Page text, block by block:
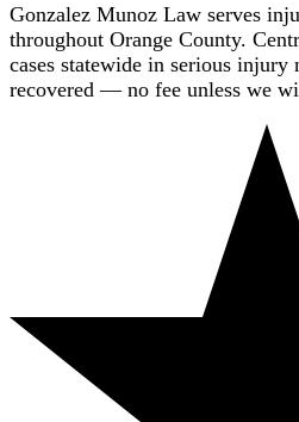
Gonzalez Munoz Law serves
throughout Orange County.
cases statewide in serious injury
recovered — no fee unless we